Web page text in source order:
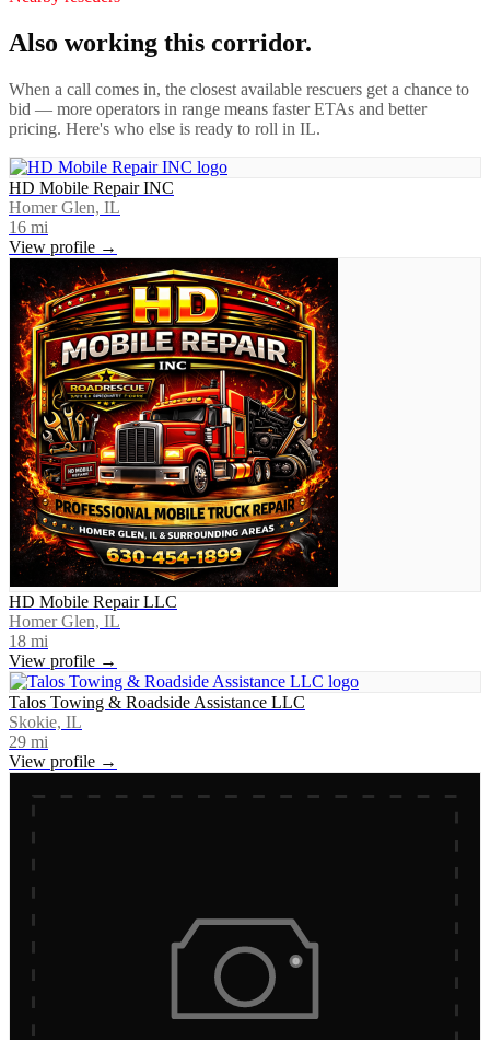
Also working this corridor.
When a call comes in, the closest available rescuers get a chance to
bid — more operators in range means faster ETAs and better
pricing. Here's who else is ready to roll in IL.
HD Mobile Repair INC
Homer Glen, IL
16 mi
View profile →
HD Mobile Repair LLC
Homer Glen, IL
18 mi
View profile →
Talos Towing & Roadside Assistance LLC
Skokie, IL
29 mi
View profile →